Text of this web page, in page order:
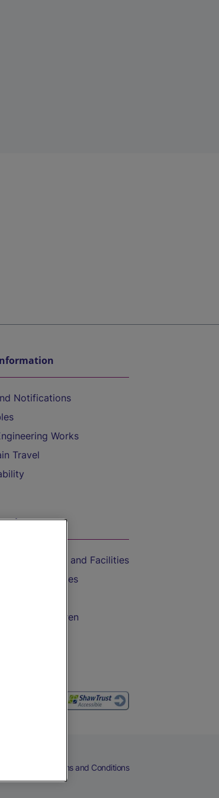
Notifications
Works
Travel
Train Travel and Facilities
with Bicycles
with Children
Drink
Terms and Conditions